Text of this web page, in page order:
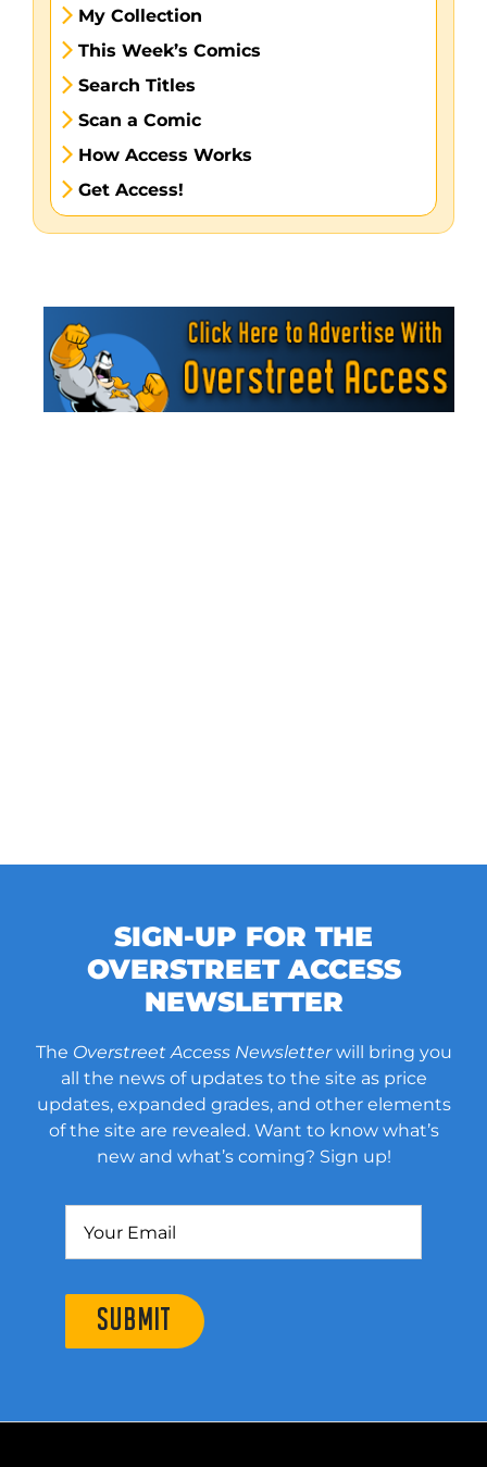
My Collection
This Week’s Comics
Search Titles
Scan a Comic
How Access Works
Get Access!
SIGN-UP FOR THE
OVERSTREET ACCESS
NEWSLETTER
The Overstreet Access Newsletterwill bring you
all the news of updates to the site as price
updates, expanded grades, and other elements
of the site are revealed. Want to know what’s
new and what’s coming? Sign up!
SUBMIT